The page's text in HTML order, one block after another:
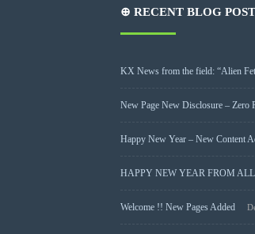
⊕ RECENT BLOG
KX News from the field: “Alien
New Page New Disclosure – Zero
Happy New Year – New Content
HAPPY NEW YEAR FROM
Welcome !! New Pages Added